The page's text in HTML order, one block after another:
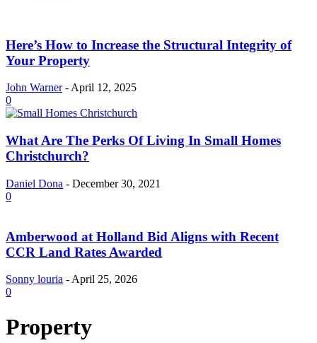
Here’s How to Increase the Structural Integrity of
Your Property
John Warner -April 12, 2025
0
What Are The Perks Of Living In Small Homes
Christchurch?
Daniel Dona - December 30, 2021
0
Amberwood at Holland Bid Aligns with Recent
CCR Land Rates Awarded
Sonny louria - April 25, 2026
0
Property